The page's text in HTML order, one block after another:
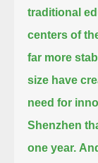
traditional
centers of
far more
size have
need for
Shenzhen
one year.